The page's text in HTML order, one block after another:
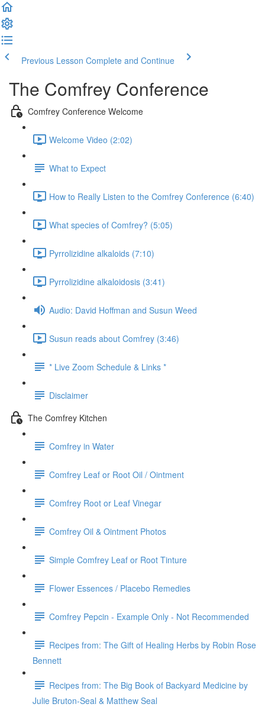
Previous Lesson Complete and Continue
The Comfrey Conference
Comfrey Conference Welcome
Welcome Video (2:02)
What to Expect
How to Really Listen to the Comfrey Conference (6:40)
What species of Comfrey? (5:05)
Pyrrolizidine alkaloids (7:10)
Pyrrolizidine alkaloidosis (3:41)
Audio: David Hoffman and Susun Weed
Susun reads about Comfrey (3:46)
* Live Zoom Schedule & Links *
Disclaimer
The Comfrey Kitchen
Comfrey in Water
Comfrey Leaf or Root Oil / Ointment
Comfrey Root or Leaf Vinegar
Comfrey Oil & Ointment Photos
Simple Comfrey Leaf or Root Tinture
Flower Essences / Placebo Remedies
Comfrey Pepcin - Example Only - Not Recommended
Recipes from: The Gift of Healing Herbs by Robin Rose
Bennett
Recipes from: The Big Book of Backyard Medicine by
Julie Bruton-Seal & Matthew Seal